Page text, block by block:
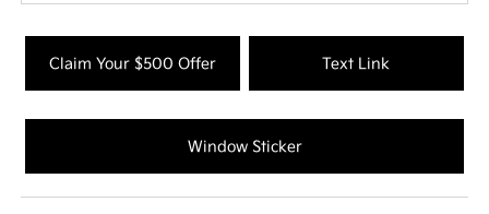
Claim Your $500 Offer Text Link
Window Sticker